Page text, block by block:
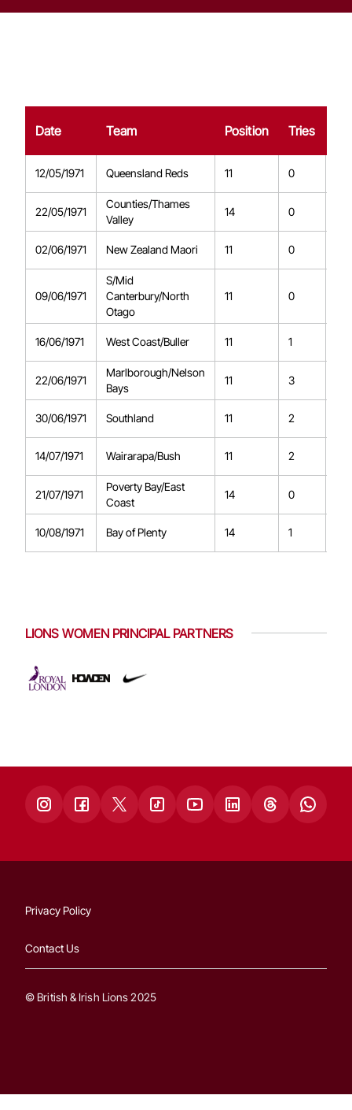
Date Team Position Tries
12/05/1971 Queensland Reds 11 0
22/05/1971
Counties/Thames
Valley
14 0
02/06/1971 New Zealand Maori 11 0
09/06/1971
S/Mid
Canterbury/North
Otago
11 0
16/06/1971 West Coast/Buller 11 1
22/06/1971
Marlborough/Nelson
Bays
11 3
30/06/1971 Southland 11 2
14/07/1971 Wairarapa/Bush 11 2
21/07/1971
Poverty Bay/East
Coast
14 0
10/08/1971 Bay of Plenty 14 1
LIONS WOMEN PRINCIPAL PARTNERS
Privacy Policy
Contact Us
© British & Irish Lions 2025